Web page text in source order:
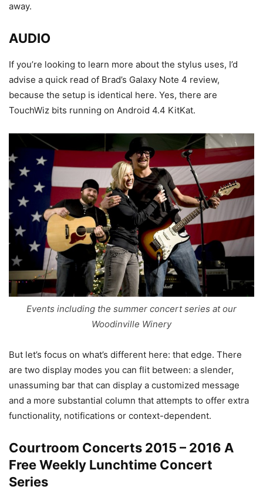
away.
AUDIO
If you’re looking to learn more about the stylus uses, I’d
advise a quick read of Brad’s Galaxy Note 4 review,
because the setup is identical here. Yes, there are
TouchWiz bits running on Android 4.4 KitKat.
Events including the summer concert series at our
Woodinville Winery
But let’s focus on what’s different here: that edge. There
are two display modes you can flit between: a slender,
unassuming bar that can display a customized message
and a more substantial column that attempts to offer extra
functionality, notifications or context-dependent.
Courtroom Concerts 2015 – 2016 A
Free Weekly Lunchtime Concert
Series